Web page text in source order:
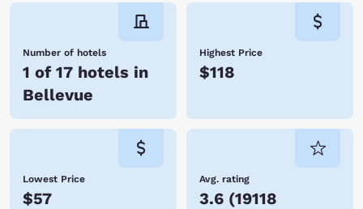
Number of hotels
1 of 17 hotels in
Bellevue
Highest Price
$118
Lowest Price
$57
Avg. rating
3.6 (19118